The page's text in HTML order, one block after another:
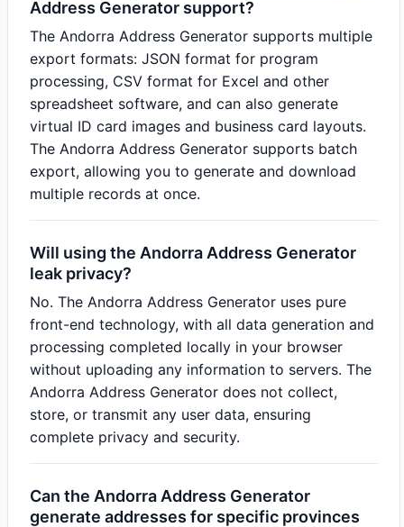
Address Generator support?
The Andorra Address Generator supports multiple
export formats: JSON format for program
processing, CSV format for Excel and other
spreadsheet software, and can also generate
virtual ID card images and business card layouts.
The Andorra Address Generator supports batch
export, allowing you to generate and download
multiple records at once.
Will using the Andorra Address Generator
leak privacy?
No. The Andorra Address Generator uses pure
front-end technology, with all data generation and
processing completed locally in your browser
without uploading any information to servers. The
Andorra Address Generator does not collect,
store, or transmit any user data, ensuring
complete privacy and security.
Can the Andorra Address Generator
generate addresses for specific provinces